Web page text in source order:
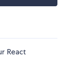
React